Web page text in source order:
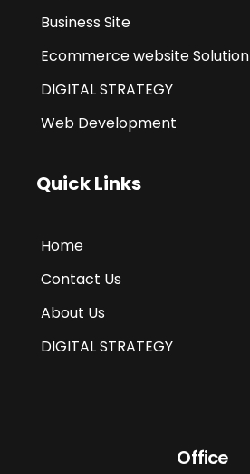
Business Site
Ecommerce website Solution
DIGITAL STRATEGY
Web Development
Quick Links
Home
Contact Us
About Us
DIGITAL STRATEGY
Office